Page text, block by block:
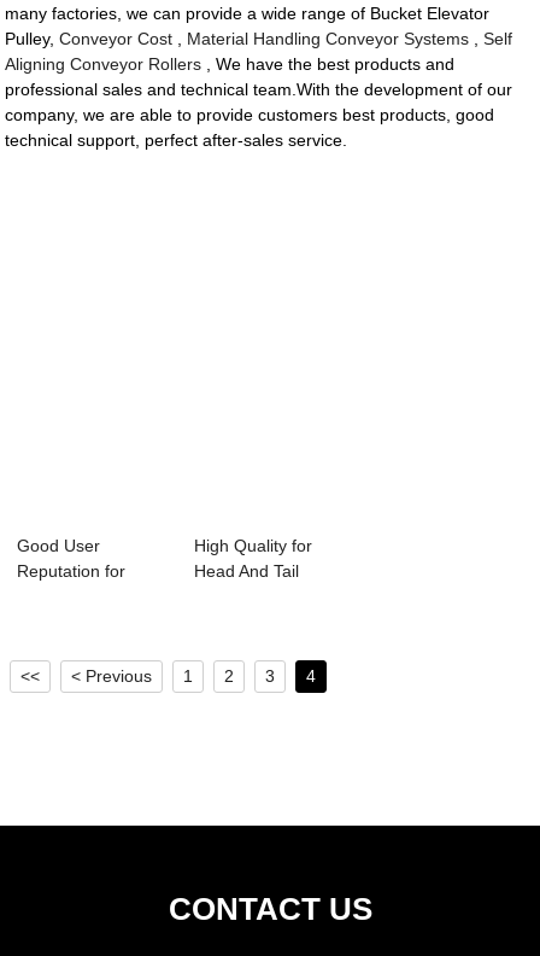
many factories, we can provide a wide range of Bucket Elevator
Pulley,Conveyor Cost Material Handling Conveyor Systems ,Self
Aligning Conveyor Rollers , We have the best products and
professional sales and technical team.With the development of our
company, we are able to provide customers best products, good
technical support, perfect after-sales service.
Good User
Reputation for
High Quality for
Head And Tail
<< < Previous 1 2 3 4
CONTACT US